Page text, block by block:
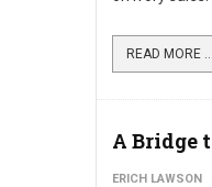
READ MORE ...
A Bridge
ERICH LAWSON